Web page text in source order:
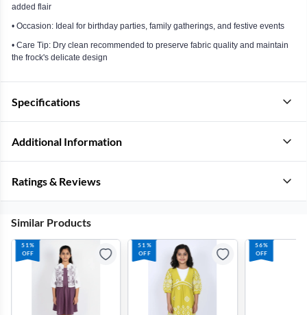
added flair
• Occasion: Ideal for birthday parties, family gatherings, and festive events
• Care Tip: Dry clean recommended to preserve fabric quality and maintain
the frock's delicate design
Specifications
Additional Information
Ratings & Reviews
Similar Products
51%
OFF
51%
OFF
56%
OFF